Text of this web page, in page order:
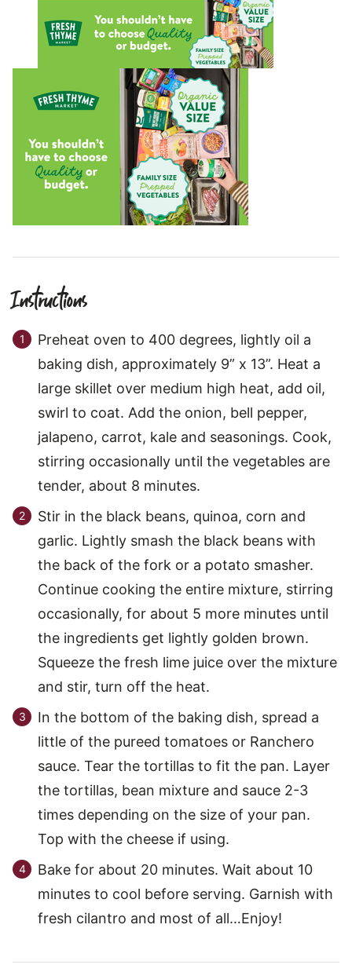
Instructions
Preheat oven to 400 degrees, lightly oil a
baking dish, approximately 9” x 13”. Heat a
large skillet over medium high heat, add oil,
swirl to coat. Add the onion, bell pepper,
jalapeno, carrot, kale and seasonings. Cook,
stirring occasionally until the vegetables are
tender, about 8 minutes.
Stir in the black beans, quinoa, corn and
garlic. Lightly smash the black beans with
the back of the fork or a potato smasher.
Continue cooking the entire mixture, stirring
occasionally, for about 5 more minutes until
the ingredients get lightly golden brown.
Squeeze the fresh lime juice over the mixture
and stir, turn off the heat.
In the bottom of the baking dish, spread a
little of the pureed tomatoes or Ranchero
sauce. Tear the tortillas to fit the pan. Layer
the tortillas, bean mixture and sauce 2-3
times depending on the size of your pan.
Top with the cheese if using.
Bake for about 20 minutes. Wait about 10
minutes to cool before serving. Garnish with
fresh cilantro and most of all…Enjoy!